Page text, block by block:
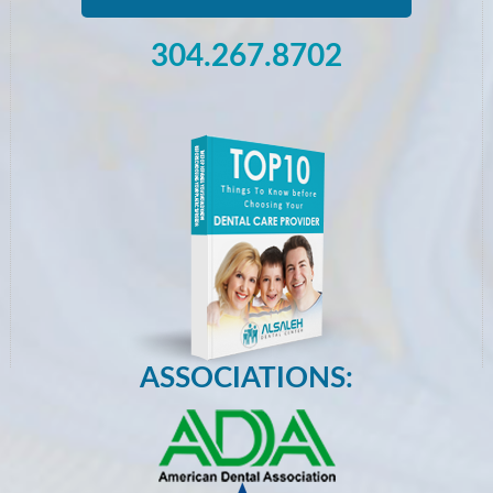
304.267.8702
ASSOCIATIONS: